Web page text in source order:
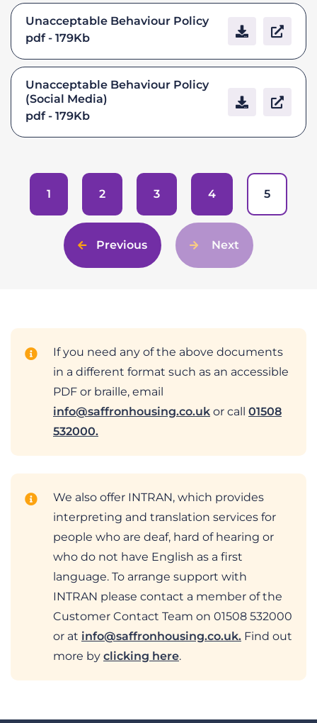
Unacceptable Behaviour Policy
pdf - 179Kb
Unacceptable Behaviour Policy
(Social Media)
pdf - 179Kb
Previous
1 2 3 4 5
Next
If you need any of the above documents
in a different format such as an accessible
PDF or braille, email
info@saffronhousing.co.uk or call 01508
532000.
We also offer INTRAN, which provides
interpreting and translation services for
people who are deaf, hard of hearing or
who do not have English as a first
language. To arrange support with
INTRAN please contact a member of the
Customer Contact Team on 01508 532000
or at info@saffronhousing.co.uk. Find out
more by clicking here.